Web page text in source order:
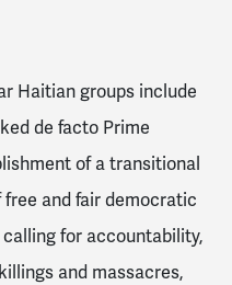
Haitian groups include
de facto Prime
of a transitional
and fair democratic
for accountability,
and massacres,